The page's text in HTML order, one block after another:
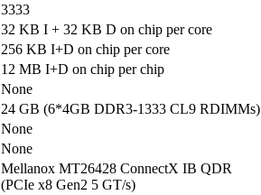
3333
32 KB I + 32 KB D on chip per core
256 KB I+D on chip per core
12 MB I+D on chip per chip
None
24 GB (6*4GB DDR3-1333 CL9 RDIMMs)
None
None
Mellanox MT26428 ConnectX IB QDR
(PCIe x8 Gen2 5 GT/s)